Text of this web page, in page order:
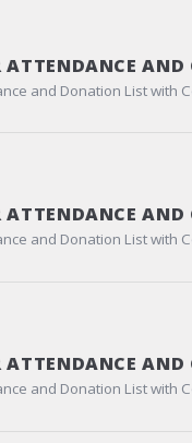
ATTENDANCE
and Donation List with
ATTENDANCE
and Donation List with
ATTENDANCE
and Donation List with